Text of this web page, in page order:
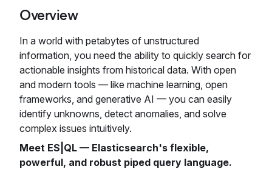
Overview
In a world with petabytes of unstructured
information, you need the ability to quickly search for
actionable insights from historical data. With open
and modern tools — like machine learning, open
frameworks, and generative AI — you can easily
identify unknowns, detect anomalies, and solve
complex issues intuitively.
Meet ES|QL — Elasticsearch's flexible,
powerful, and robust piped query language.